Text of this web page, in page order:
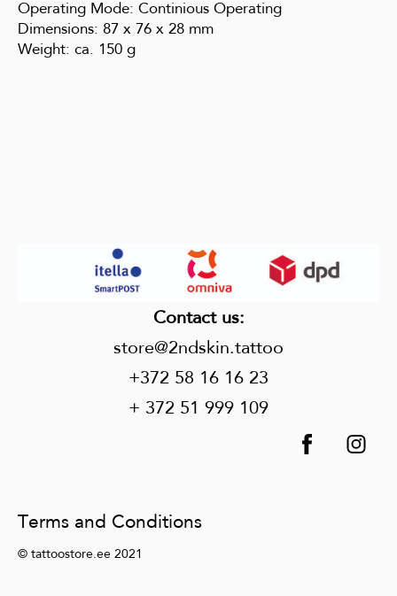
Operating Mode: Continious Operating
Dimensions: 87 x 76 x 28 mm
Weight: ca. 150 g
Contact us:
store@2ndskin.tattoo
+372 58 16 16 23
+ 372 51 999 109
Terms and Conditions
© tattoostore.ee 2021